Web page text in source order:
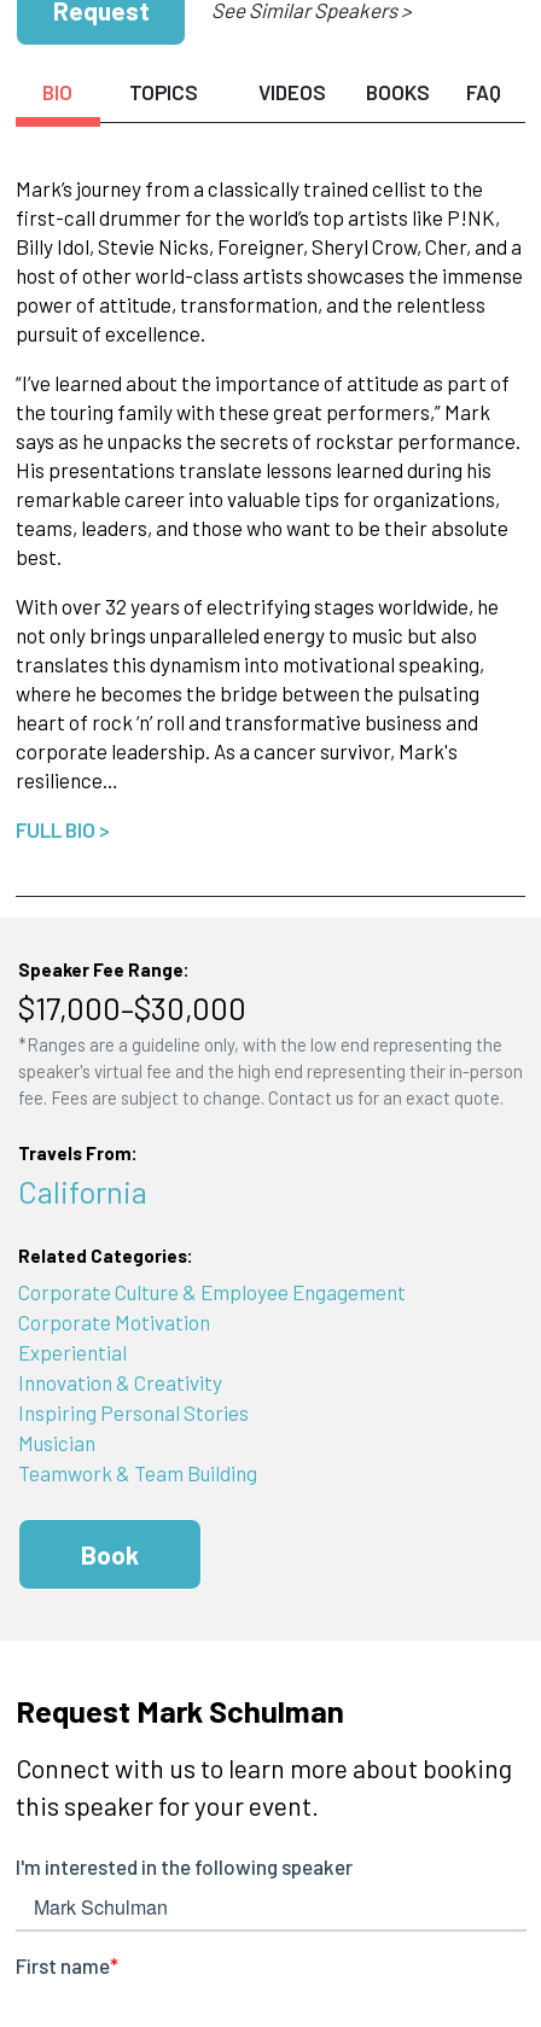
Request See Similar Speakers >
BIO TOPICS VIDEOS BOOKS FAQ
Mark’s journey from a classically trained cellist to the
first-call drummer for the world’s top artists like P!NK,
Billy Idol, Stevie Nicks, Foreigner, Sheryl Crow, Cher, and a
host of other world-class artists showcases the immense
power of attitude, transformation, and the relentless
pursuit of excellence.
“I’ve learned about the importance of attitude as part of
the touring family with these great performers,” Mark
says as he unpacks the secrets of rockstar performance.
His presentations translate lessons learned during his
remarkable career into valuable tips for organizations,
teams, leaders, and those who want to be their absolute
best.
With over 32 years of electrifying stages worldwide, he
not only brings unparalleled energy to music but also
translates this dynamism into motivational speaking,
where he becomes the bridge between the pulsating
heart of rock ‘n’ roll and transformative business and
corporate leadership. As a cancer survivor, Mark's
resilience…
FULL BIO >
Speaker Fee Range:
$17,000–$30,000
*Ranges are a guideline only, with the low end representing the
speaker's virtual fee and the high end representing their in-person
fee. Fees are subject to change. Contact us for an exact quote.
Travels From:
California
Related Categories:
Corporate Culture & Employee Engagement
Corporate Motivation
Experiential
Innovation & Creativity
Inspiring Personal Stories
Musician
Teamwork & Team Building
Book
Request Mark Schulman
Connect with us to learn more about booking
this speaker for your event.